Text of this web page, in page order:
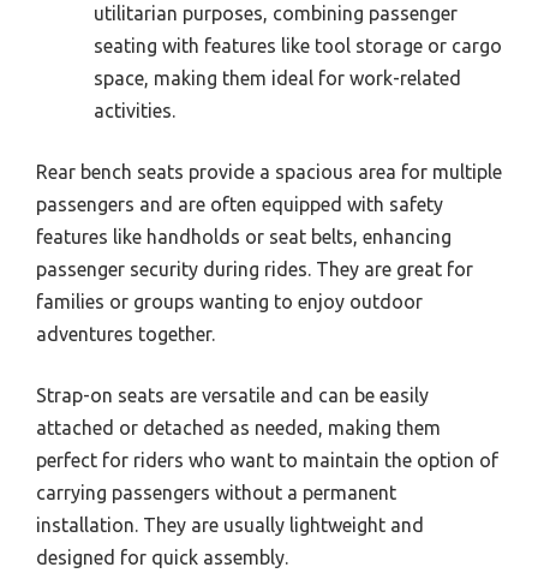
utilitarian purposes, combining passenger
seating with features like tool storage or cargo
space, making them ideal for work-related
activities.
Rear bench seats provide a spacious area for multiple
passengers and are often equipped with safety
features like handholds or seat belts, enhancing
passenger security during rides. They are great for
families or groups wanting to enjoy outdoor
adventures together.
Strap-on seats are versatile and can be easily
attached or detached as needed, making them
perfect for riders who want to maintain the option of
carrying passengers without a permanent
installation. They are usually lightweight and
designed for quick assembly.